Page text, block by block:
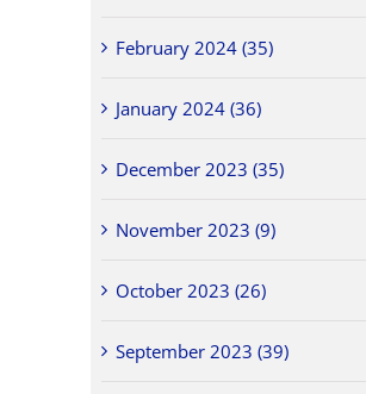
February 2024 (35)
January 2024 (36)
December 2023 (35)
November 2023 (9)
October 2023 (26)
September 2023 (39)